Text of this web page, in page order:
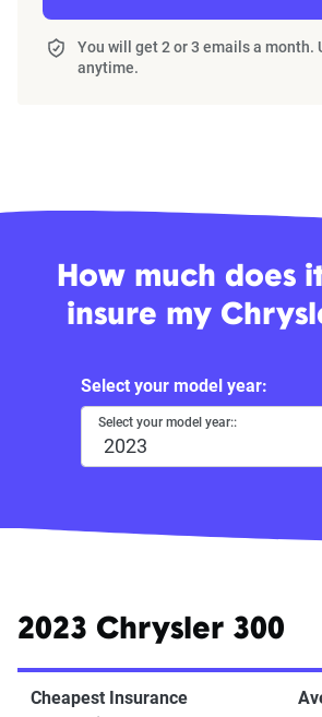
You will get 2 or 3 emails a month.
anytime.
How much does
insure my
Select your model year:
Select your model year::
2023 Chrysler 300
Cheapest Insurance